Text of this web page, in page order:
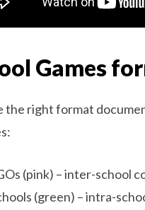
Games
the right format
(pink) – inter-school
(green) – intra-